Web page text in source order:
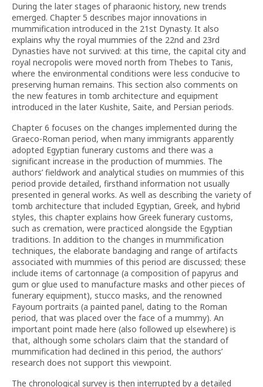
During the later stages of pharaonic history, new trends
emerged. Chapter 5 describes major innovations in
mummification introduced in the 21st Dynasty. It also
explains why the royal mummies of the 22nd and 23rd
Dynasties have not survived: at this time, the capital city and
royal necropolis were moved north from Thebes to Tanis,
where the environmental conditions were less conducive to
preserving human remains. This section also comments on
the new features in tomb architecture and equipment
introduced in the later Kushite, Saite, and Persian periods.
Chapter 6 focuses on the changes implemented during the
Graeco-Roman period, when many immigrants apparently
adopted Egyptian funerary customs and there was a
significant increase in the production of mummies. The
authors’ fieldwork and analytical studies on mummies of this
period provide detailed, firsthand information not usually
presented in general works. As well as describing the variety of
tomb architecture that included Egyptian, Greek, and hybrid
styles, this chapter explains how Greek funerary customs,
such as cremation, were practiced alongside the Egyptian
traditions. In addition to the changes in mummification
techniques, the elaborate bandaging and range of artifacts
associated with mummies of this period are discussed; these
include items of cartonnage (a composition of papyrus and
gum or glue used to manufacture masks and other pieces of
funerary equipment), stucco masks, and the renowned
Fayoum portraits (a painted panel, dating to the Roman
period, that was placed over the face of a mummy). An
important point made here (also followed up elsewhere) is
that, although some scholars claim that the standard of
mummification had declined in this period, the authors’
research does not support this viewpoint.
The chronological survey is then interrupted by a detailed